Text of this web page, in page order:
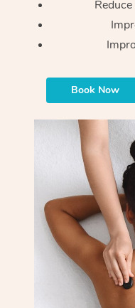
Book Now